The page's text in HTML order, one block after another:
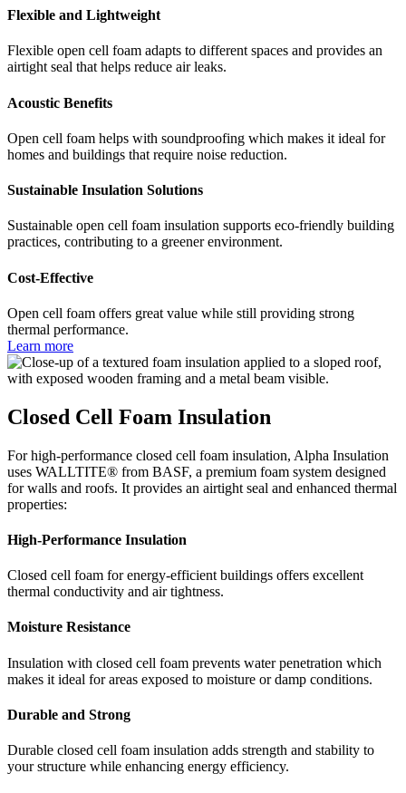
Flexible and Lightweight
Flexible open cell foam adapts to different spaces and provides an
airtight seal that helps reduce air leaks.
Acoustic Benefits
Open cell foam helps with soundproofing which makes it ideal for
homes and buildings that require noise reduction.
Sustainable Insulation Solutions
Sustainable open cell foam insulation supports eco-friendly building
practices, contributing to a greener environment.
Cost-Effective
Open cell foam offers great value while still providing strong
thermal performance.
Learn more
Closed Cell Foam Insulation
For high-performance closed cell foam insulation, Alpha Insulation
uses WALLTITE® from BASF, a premium foam system designed
for walls and roofs. It provides an airtight seal and enhanced thermal
properties:
High-Performance Insulation
Closed cell foam for energy-efficient buildings offers excellent
thermal conductivity and air tightness.
Moisture Resistance
Insulation with closed cell foam prevents water penetration which
makes it ideal for areas exposed to moisture or damp conditions.
Durable and Strong
Durable closed cell foam insulation adds strength and stability to
your structure while enhancing energy efficiency.